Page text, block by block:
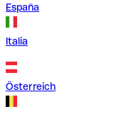
España
Italia
Österreich